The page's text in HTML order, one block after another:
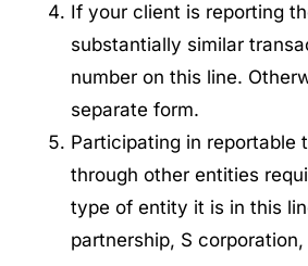
If your client is reporting
substantially similar
number on this line.
separate form.
Participating in reportable
through other entities
type of entity it is in this
partnership, S